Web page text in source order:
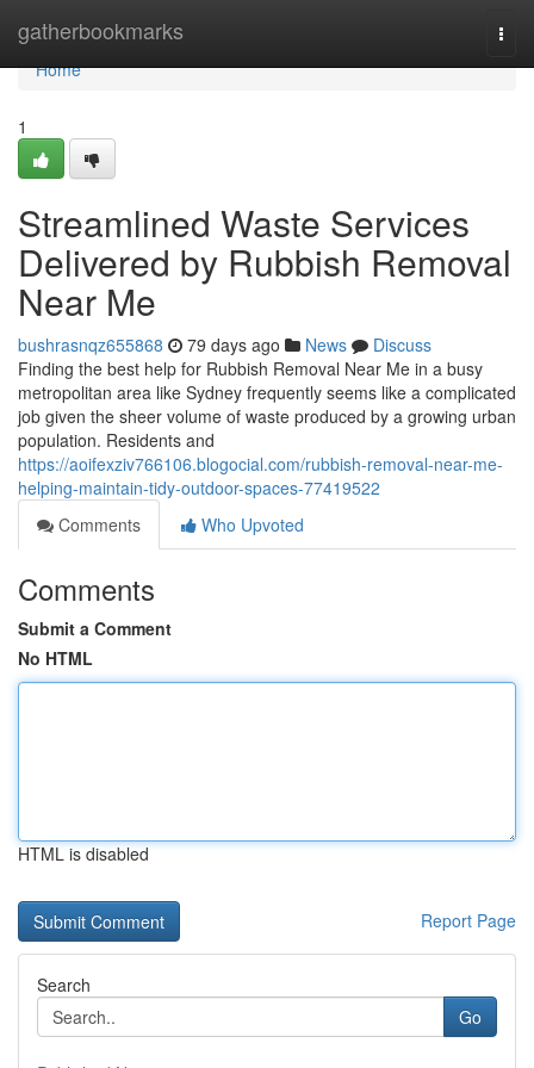
gatherbookmarks
Home
Home
1
Streamlined Waste Services
Delivered by Rubbish Removal
Near Me
bushrasnqz655868 79 days ago News
Discuss
Finding the best help for Rubbish Removal Near Me in a busy
metropolitan area like Sydney frequently seems like a complicated
job given the sheer volume of waste produced by a growing urban
population. Residents and
https://aoifexziv766106.blogocial.com/rubbish-removal-near-me-
helping-maintain-tidy-outdoor-spaces-77419522
Comments
Who Upvoted
Comments
Submit a Comment
No HTML
HTML is disabled
Report Page
Search
Go